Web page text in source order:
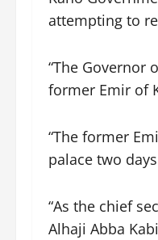
attempting to
“The Governor
former Emir of
“The former
palace two
“As the chief
Alhaji Abba